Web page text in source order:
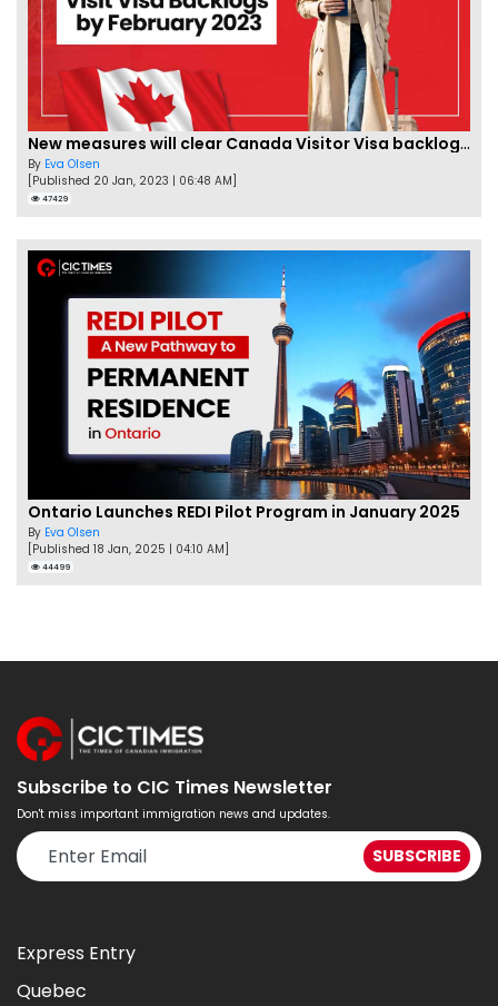
New measures will clear Canada Visitor Visa backlog by Feb
By Eva Olsen
[Published 20 Jan, 2023 | 06:48 AM]
47429
Ontario Launches REDI Pilot Program in January 2025
By Eva Olsen
[Published 18 Jan, 2025 | 04:10 AM]
44499
Subscribe to CIC Times Newsletter
Don't miss important immigration news and updates.
Express Entry
Quebec